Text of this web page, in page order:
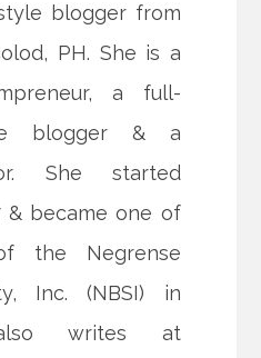
blogger from
PH. She is a
a full-
blogger & a
She started
& became one of
the Negrense
Inc. (NBSI) in
writes at